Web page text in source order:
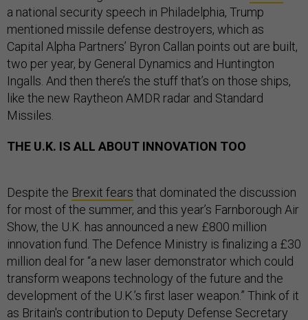
a national security speech in Philadelphia, Trump
mentioned missile defense destroyers, which as
Capital Alpha Partners’ Byron Callan points out are built,
two per year, by General Dynamics and Huntington
Ingalls. And then there’s the stuff that’s on those ships,
like the new Raytheon AMDR radar and Standard
Missiles.
THE U.K. IS ALL ABOUT INNOVATION TOO
Despite the Brexit fears that dominated the discussion
for most of the summer, and this year’s Farnborough Air
Show, the U.K. has announced a new £800 million
innovation fund. The Defence Ministry is finalizing a £30
million deal for “a new laser demonstrator which could
transform weapons technology of the future and the
development of the U.K.’s first laser weapon.” Think of it
as Britain's contribution to Deputy Defense Secretary